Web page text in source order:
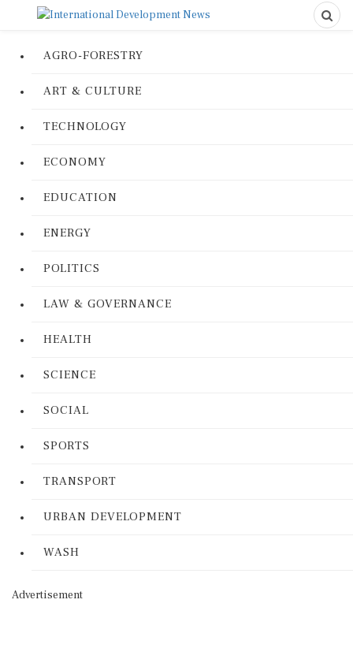
AGRO-FORESTRY
ART & CULTURE
TECHNOLOGY
ECONOMY
EDUCATION
ENERGY
POLITICS
LAW & GOVERNANCE
HEALTH
SCIENCE
SOCIAL
SPORTS
TRANSPORT
URBAN DEVELOPMENT
WASH
Advertisement